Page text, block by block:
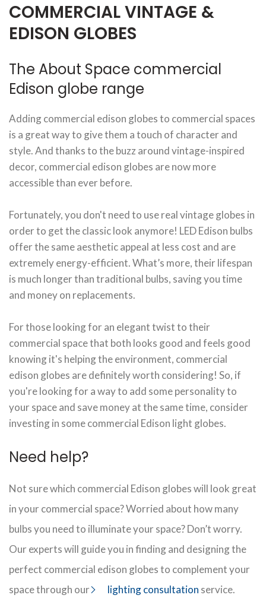
COMMERCIAL VINTAGE &
EDISON GLOBES
The About Space commercial
Edison globe range
Adding commercial edison globes to commercial spaces
is a great way to give them a touch of character and
style. And thanks to the buzz around vintage-inspired
decor, commercial edison globes are now more
accessible than ever before.
Fortunately, you don't need to use real vintage globes in
order to get the classic look anymore! LED Edison bulbs
offer the same aesthetic appeal at less cost and are
extremely energy-efficient. What’s more, their lifespan
is much longer than traditional bulbs, saving you time
and money on replacements.
For those looking for an elegant twist to their
commercial space that both looks good and feels good
knowing it's helping the environment, commercial
edison globes are definitely worth considering! So, if
you're looking for a way to add some personality to
your space and save money at the same time, consider
investing in some commercial Edison light globes.
Need help?
Not sure which commercial Edison globes will look great
in your commercial space? Worried about how many
bulbs you need to illuminate your space? Don’t worry.
Our experts will guide you in finding and designing the
perfect commercial edison globes to complement your
space through our
lighting consultation service.